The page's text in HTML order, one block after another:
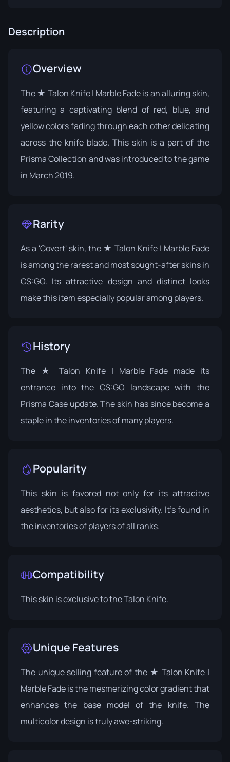
Description
Overview
The ★ Talon Knife | Marble Fade is an alluring skin,
featuring a captivating blend of red, blue, and
yellow colors fading through each other delicating
across the knife blade. This skin is a part of the
Prisma Collection and was introduced to the game
in March 2019.
Rarity
As a 'Covert' skin, the ★ Talon Knife | Marble Fade
is among the rarest and most sought-after skins in
CS:GO. Its attractive design and distinct looks
make this item especially popular among players.
History
The ★ Talon Knife | Marble Fade made its
entrance into the CS:GO landscape with the
Prisma Caseupdate. The skin has since become a
staple in the inventories of many players.
Popularity
This skin is favored not only for its attracitve
aesthetics, but also for its exclusivity. It's found in
the inventories of players of all ranks.
Compatibility
This skin is exclusive to the Talon Knife.
Unique Features
The unique selling feature of the ★ Talon Knife |
Marble Fade is the mesmerizing color gradient that
enhances the base model of the knife. The
multicolor design is truly awe-striking.